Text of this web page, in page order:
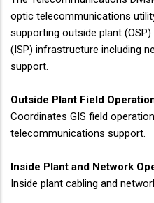
optic telecommunications
supporting outside plant
(ISP) infrastructure including
support.
Outside Plant Field
Coordinates GIS field
telecommunications support.
Inside Plant and Network
Inside plant cabling and